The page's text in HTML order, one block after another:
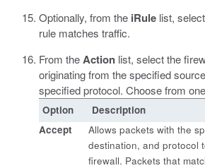
Optionally, from the iRule list,
rule matches traffic.
From theAction list, select the
originating from the specified
specified protocol. Choose from
Option
Description
Accept
Allows packets with the
destination, and protocol
firewall. Packets that